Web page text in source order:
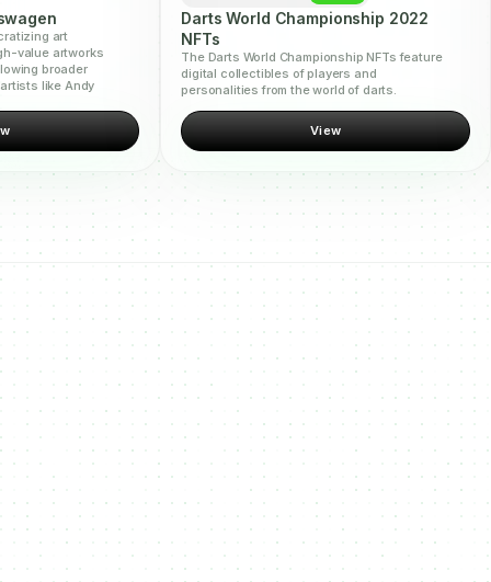
art
value artworks
broader
like Andy
Darts World Championship 2022
NFTs
The Darts World Championship NFTs feature
digital collectibles of players and
personalities from the world of darts.
View